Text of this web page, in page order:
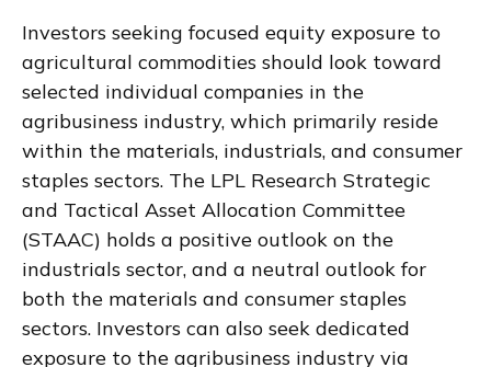
Investors seeking focused equity exposure to
agricultural commodities should look toward
selected individual companies in the
agribusiness industry, which primarily reside
within the materials, industrials, and consumer
staples sectors. The LPL Research Strategic
and Tactical Asset Allocation Committee
(STAAC) holds a positive outlook on the
industrials sector, and a neutral outlook for
both the materials and consumer staples
sectors. Investors can also seek dedicated
exposure to the agribusiness industry via